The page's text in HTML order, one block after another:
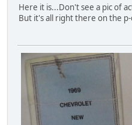
Here it is...Don't see a pic of
But it's all right there on the